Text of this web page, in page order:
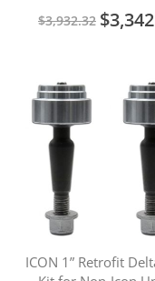
$3,932.32 Special
Price
ICON 1” Retrofit